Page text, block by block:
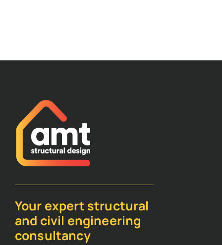
Your expert structural
and civil engineering
consultancy